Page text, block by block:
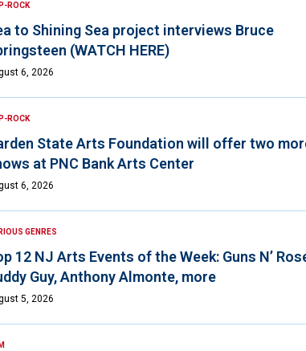
ROCK
to Shining Sea project interviews Bruce
(WATCH HERE)
6, 2026
ROCK
State Arts Foundation will offer two
at PNC Bank Arts Center
6, 2026
GENRES
12 NJ Arts Events of the Week: Guns N’
Guy, Anthony Almonte, more
5, 2026